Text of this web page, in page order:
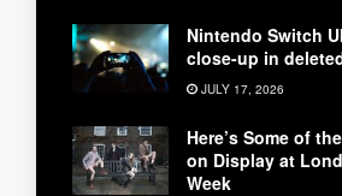
Nintendo Switch
close-up in
JULY 17, 2026
Here’s Some of
on Display at
Week